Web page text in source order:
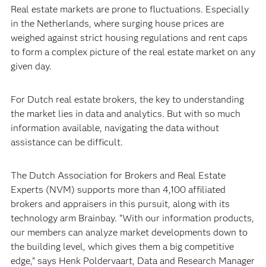
Real estate markets are prone to fluctuations. Especially
in the Netherlands, where surging house prices are
weighed against strict housing regulations and rent caps
to form a complex picture of the real estate market on any
given day.
For Dutch real estate brokers, the key to understanding
the market lies in data and analytics. But with so much
information available, navigating the data without
assistance can be difficult.
The Dutch Association for Brokers and Real Estate
Experts (NVM) supports more than 4,100 affiliated
brokers and appraisers in this pursuit, along with its
technology arm Brainbay. “With our information products,
our members can analyze market developments down to
the building level, which gives them a big competitive
edge,” says Henk Poldervaart, Data and Research Manager